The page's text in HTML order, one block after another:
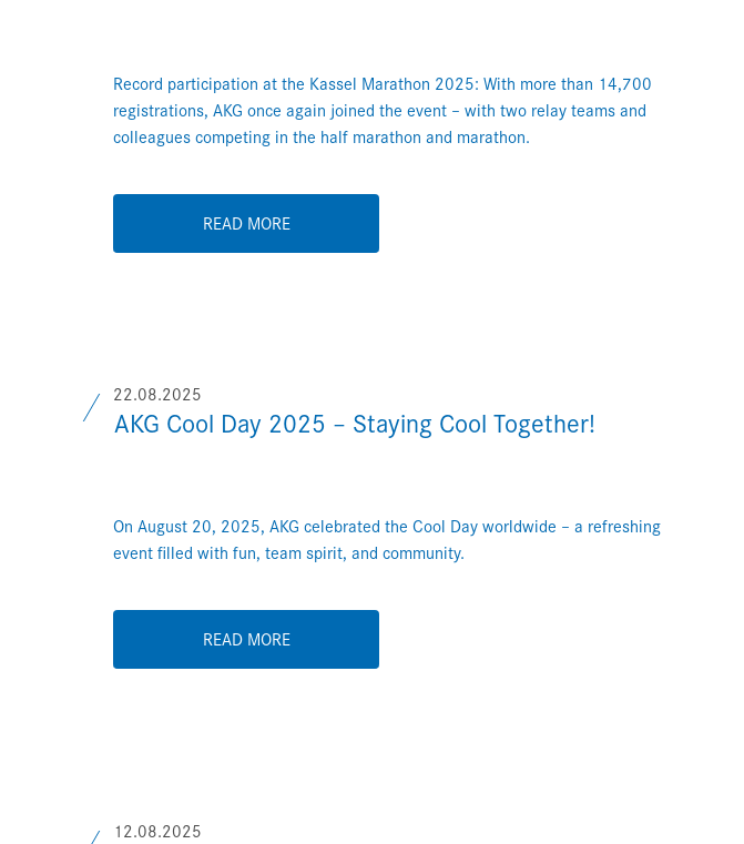
Record participation at the Kassel Marathon 2025: With more than 14,700
registrations, AKG once again joined the event – with two relay teams and
colleagues competing in the half marathon and marathon.
READ MORE
22.08.2025
AKG Cool Day 2025 – Staying Cool Together!
On August 20, 2025, AKG celebrated the Cool Day worldwide – a refreshing
event filled with fun, team spirit, and community.
READ MORE
12.08.2025